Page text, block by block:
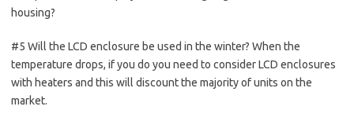
housing?
#5 Will the LCD enclosure be used in the winter? When the
temperature drops, if you do you need to consider LCD enclosures
with heaters and this will discount the majority of units on the
market.